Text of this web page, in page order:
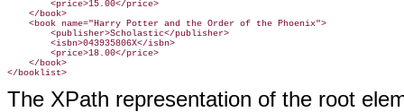
        <price>15.00</price>
    </book>
    <book name="Harry Potter and the Order of the Phoenix">
        <publisher>Scholastic</publisher>
        <isbn>043935806X</isbn>
        <price>18.00</price>
    </book>
The XPath representation of the root